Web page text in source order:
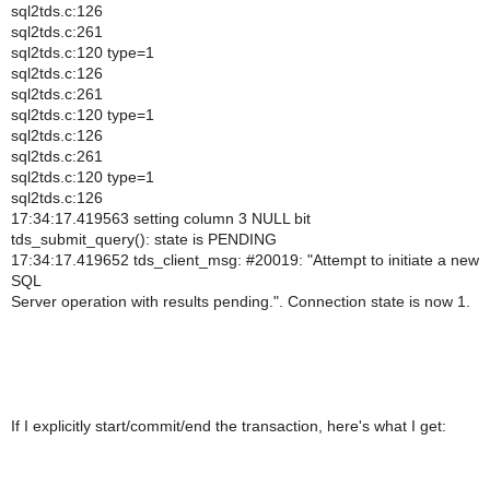
sql2tds.c:126
sql2tds.c:261
sql2tds.c:120 type=1
sql2tds.c:126
sql2tds.c:261
sql2tds.c:120 type=1
sql2tds.c:126
sql2tds.c:261
sql2tds.c:120 type=1
sql2tds.c:126
17:34:17.419563 setting column 3 NULL bit
tds_submit_query(): state is PENDING
17:34:17.419652 tds_client_msg: #20019: "Attempt to initiate a new
SQL
Server operation with results pending.". Connection state is now 1.
If I explicitly start/commit/end the transaction, here's what I get: